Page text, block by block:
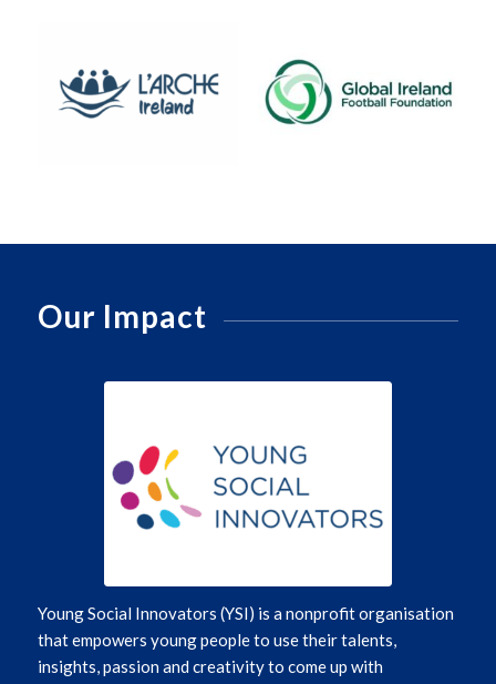
Our Impact
Young Social Innovators (YSI) is a nonprofit organisation
that empowers young people to use their talents,
insights,passionand creativity to come up with